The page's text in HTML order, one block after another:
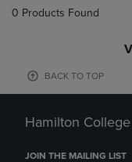
0 Products Found
BACK TO TOP
Hamilton
JOIN THE MAILING LIST